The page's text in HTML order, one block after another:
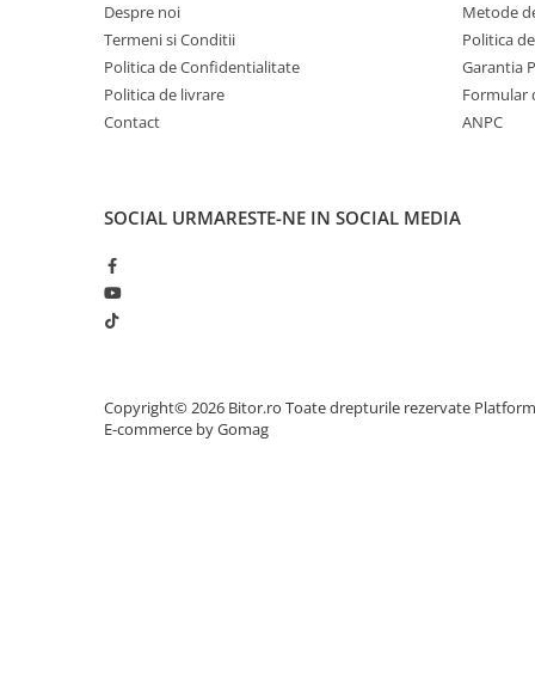
Mouse cu Fir
Mouse Ergonimice
Mouse wireless
Alte Cabluri
Cabluri Securitate
Cabluri Usb & Thunderbolt
Hub-uri USB
Husa Laptop
Despre noi
Termeni si Conditii
Politica de Confidentialitate
Politica de livrare
Contact
Metode
Politica
Garantia
Formular
ANPC
SOCIAL URMARESTE-NE IN SOCIAL MEDIA
Copyright© 2026 Bitor.ro Toate drepturile rezervate
E-commerce by Gomag